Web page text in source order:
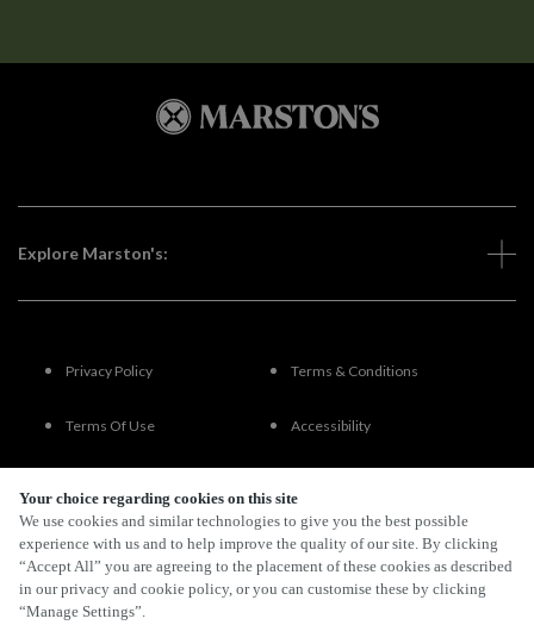
Your choice regarding cookies on this site
We use cookies and similar technologies to give you the best possible
experience with us and to help improve the quality of our site. By clicking
“Accept All” you are agreeing to the placement of these cookies as described
in our privacy and cookie policy, or you can customise these by clicking
“Manage Settings”.
Explore Marston's:
Privacy Policy Terms & Conditions
Terms Of Use Accessibility
By Propeller